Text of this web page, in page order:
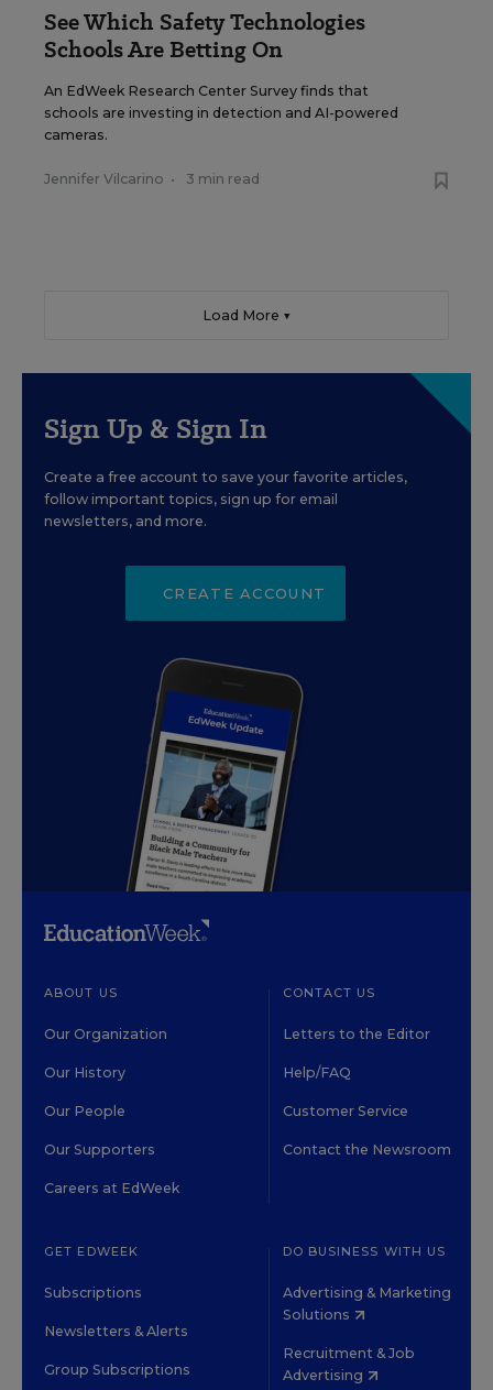
See Which Safety Technologies
Schools Are Betting On
An EdWeek Research Center Survey finds that
schools are investing in detection and AI-powered
cameras.
Jennifer Vilcarino • 3 min read
Load More ▼
Sign Up & Sign In
Create a free account to save your favorite articles,
follow important topics, sign up for email
newsletters, and more.
CREATE ACCOUNT
ABOUT US
Our Organization
Our History
Our People
Our Supporters
Careers at EdWeek
CONTACT US
Letters to the Editor
Help/FAQ
Customer Service
Contact the Newsroom
GET EDWEEK
Subscriptions
Newsletters & Alerts
Group Subscriptions
DO BUSINESS WITH US
Advertising & Marketing
Solutions
Recruitment & Job
Advertising